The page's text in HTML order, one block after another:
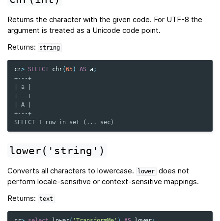
Returns the character with the given code. For UTF-8 the
argument is treated as a Unicode code point.
Returns:
string
cr> SELECT chr(65) AS a;
+---+
| a |
+---+
| A |
+---+
SELECT 1 row in set (... sec)
lower('string')
Converts all characters to lowercase. lower does not
perform locale-sensitive or context-sensitive mappings.
Returns:
text